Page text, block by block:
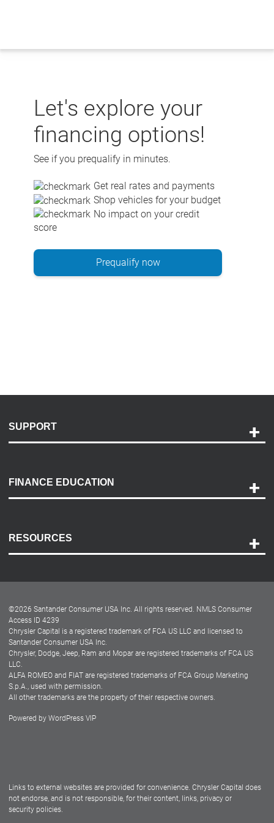
Let's explore your
financing options!
See if you prequalify in minutes.
Get real rates and payments
Shop vehicles for your budget
No impact on your credit
score
Prequalify now
SUPPORT
Payment Options
Accessibility
FINANCE EDUCATION
RESOURCES
Dealer Locator
Dealers
©2026 Santander Consumer USA Inc. All rights reserved. NMLS Consumer
Access ID 4239
Chrysler Capital is a registered trademark of FCA US LLC and licensed to
Santander Consumer USA Inc.
Chrysler, Dodge, Jeep, Ram and Mopar are registered trademarks of FCA US
LLC.
ALFA ROMEO and FIAT are registered trademarks of FCA Group Marketing
S.p.A., used with permission.
All other trademarks are the property of their respective owners.
Powered by WordPress VIP
Links to external websites are provided for convenience. Chrysler Capital does
not endorse, and is not responsible, for their content, links, privacy or
security policies.